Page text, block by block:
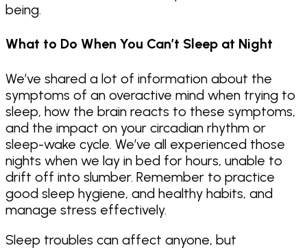
being.
What to Do When You Can’t Sleep at Night
We’ve shared a lot of information about the
symptoms of an overactive mind when trying to
sleep, how the brain reacts to these symptoms,
and the impact on your circadian rhythm or
sleep-wake cycle. We’ve all experienced those
nights when we lay in bed for hours, unable to
drift off into slumber. Remember to practice
good sleep hygiene, and healthy habits, and
manage stress effectively.
Sleep troubles can affect anyone, but